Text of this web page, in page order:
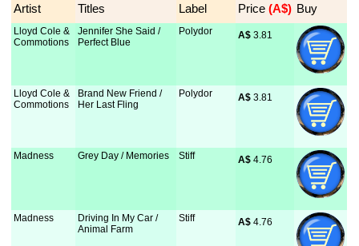
Artist Titles Label Price (A$) Buy
Lloyd Cole &
Commotions
Jennifer She Said /
Perfect Blue
Polydor A$ 3.81
Lloyd Cole &
Commotions
Brand New Friend /
Her Last Fling
Polydor A$ 3.81
Madness Grey Day / Memories Stiff A$ 4.76
Madness
Driving In My Car /
Animal Farm
Stiff A$ 4.76